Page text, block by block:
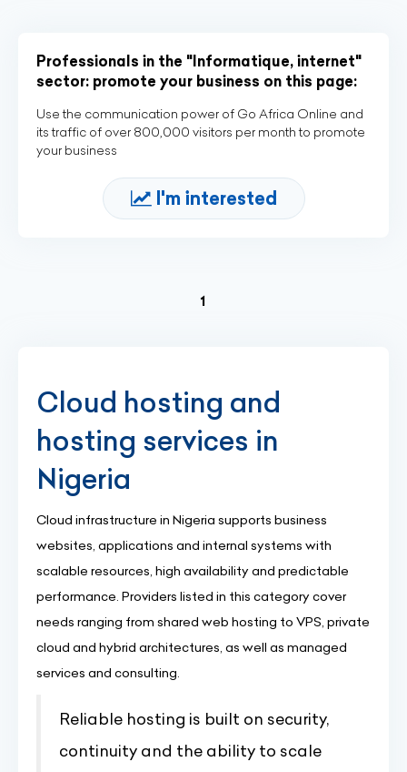
Professionals in the "Informatique, internet"
sector: promote your business on this page:
Use the communication power of Go Africa Online and
its traffic of over 800,000 visitors per month to promote
your business
I'm interested
1
Cloud hosting and
hosting services in
Nigeria
Cloud infrastructure in Nigeria supports business
websites, applications and internal systems with
scalable resources, high availability and predictable
performance. Providers listed in this category cover
needs ranging from shared web hosting to VPS, private
cloud and hybrid architectures, as well as managed
services and consulting.
Reliable hosting is built on security,
continuity and the ability to scale